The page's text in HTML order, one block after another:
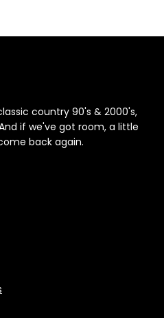
country 90's & 2000's,
if we've got room, a little
back again.